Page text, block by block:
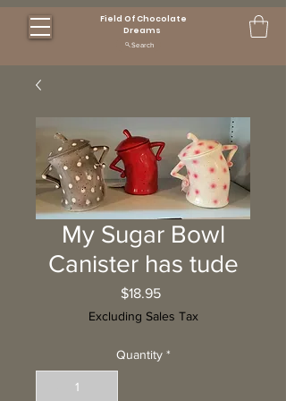
Field Of Chocolate
Dreams
Search
My Sugar Bowl
Canister has tude
$18.95Price
Excluding Sales Tax
Quantity *